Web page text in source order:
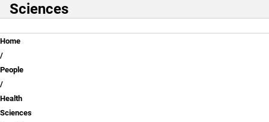
Sciences
Breadcrumb
Home
People
Health
Sciences